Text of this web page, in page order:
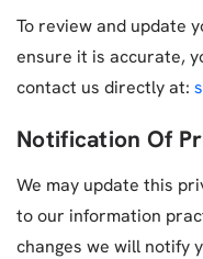
To review and update
ensure it is accurate,
contact us directly at:
Notification Of
We may update this
to our information
changes we will notify